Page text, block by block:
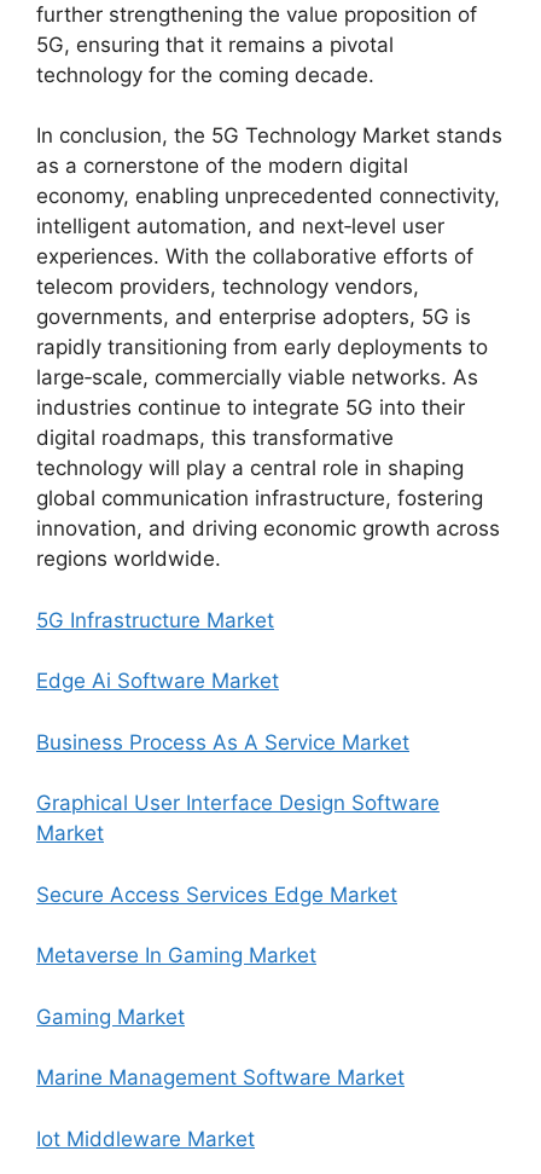
further strengthening the value proposition of
5G, ensuring that it remains a pivotal
technology for the coming decade.
In conclusion, the 5G Technology Market stands
as a cornerstone of the modern digital
economy, enabling unprecedented connectivity,
intelligent automation, and next‑level user
experiences. With the collaborative efforts of
telecom providers, technology vendors,
governments, and enterprise adopters, 5G is
rapidly transitioning from early deployments to
large‑scale, commercially viable networks. As
industries continue to integrate 5G into their
digital roadmaps, this transformative
technology will play a central role in shaping
global communication infrastructure, fostering
innovation, and driving economic growth across
regions worldwide.
5G Infrastructure Market
Edge Ai Software Market
Business Process As A Service Market
Graphical User Interface Design Software
Market
Secure Access Services Edge Market
Metaverse In Gaming Market
Gaming Market
Marine Management Software Market
Iot Middleware Market